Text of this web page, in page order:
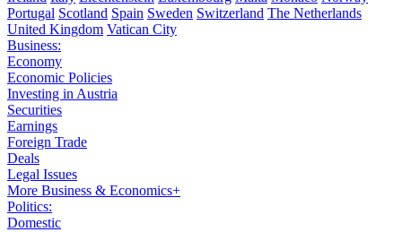
Portugal Scotland Spain Sweden Switzerland The Netherlands
United Kingdom Vatican City
Business:
Economy
Economic Policies
Investing in Austria
Securities
Earnings
Foreign Trade
Deals
Legal Issues
More Business & Economics+
Politics:
Domestic